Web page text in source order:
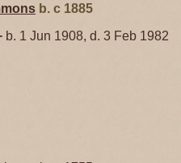
b. c 1885
b. 1 Jun 1908, d. 3 Feb 1982